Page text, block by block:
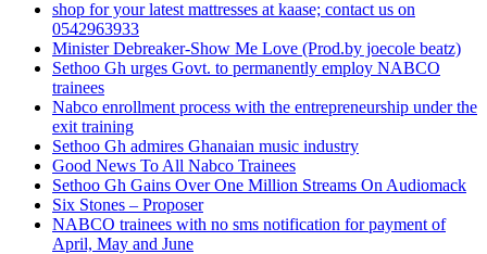
shop for your latest mattresses at kaase; contact us on
0542963933
Minister Debreaker-Show Me Love (Prod.by joecole beatz)
Sethoo Gh urges Govt. to permanently employ NABCO
trainees
Nabco enrollment process with the entrepreneurship under the
exit training
Sethoo Gh admires Ghanaian music industry
Good News To All Nabco Trainees
Sethoo Gh Gains Over One Million Streams On Audiomack
Six Stones – Proposer
NABCO trainees with no sms notification for payment of
April, May and June